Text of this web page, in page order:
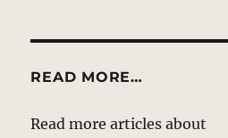
READ MORE…
Read more articles about